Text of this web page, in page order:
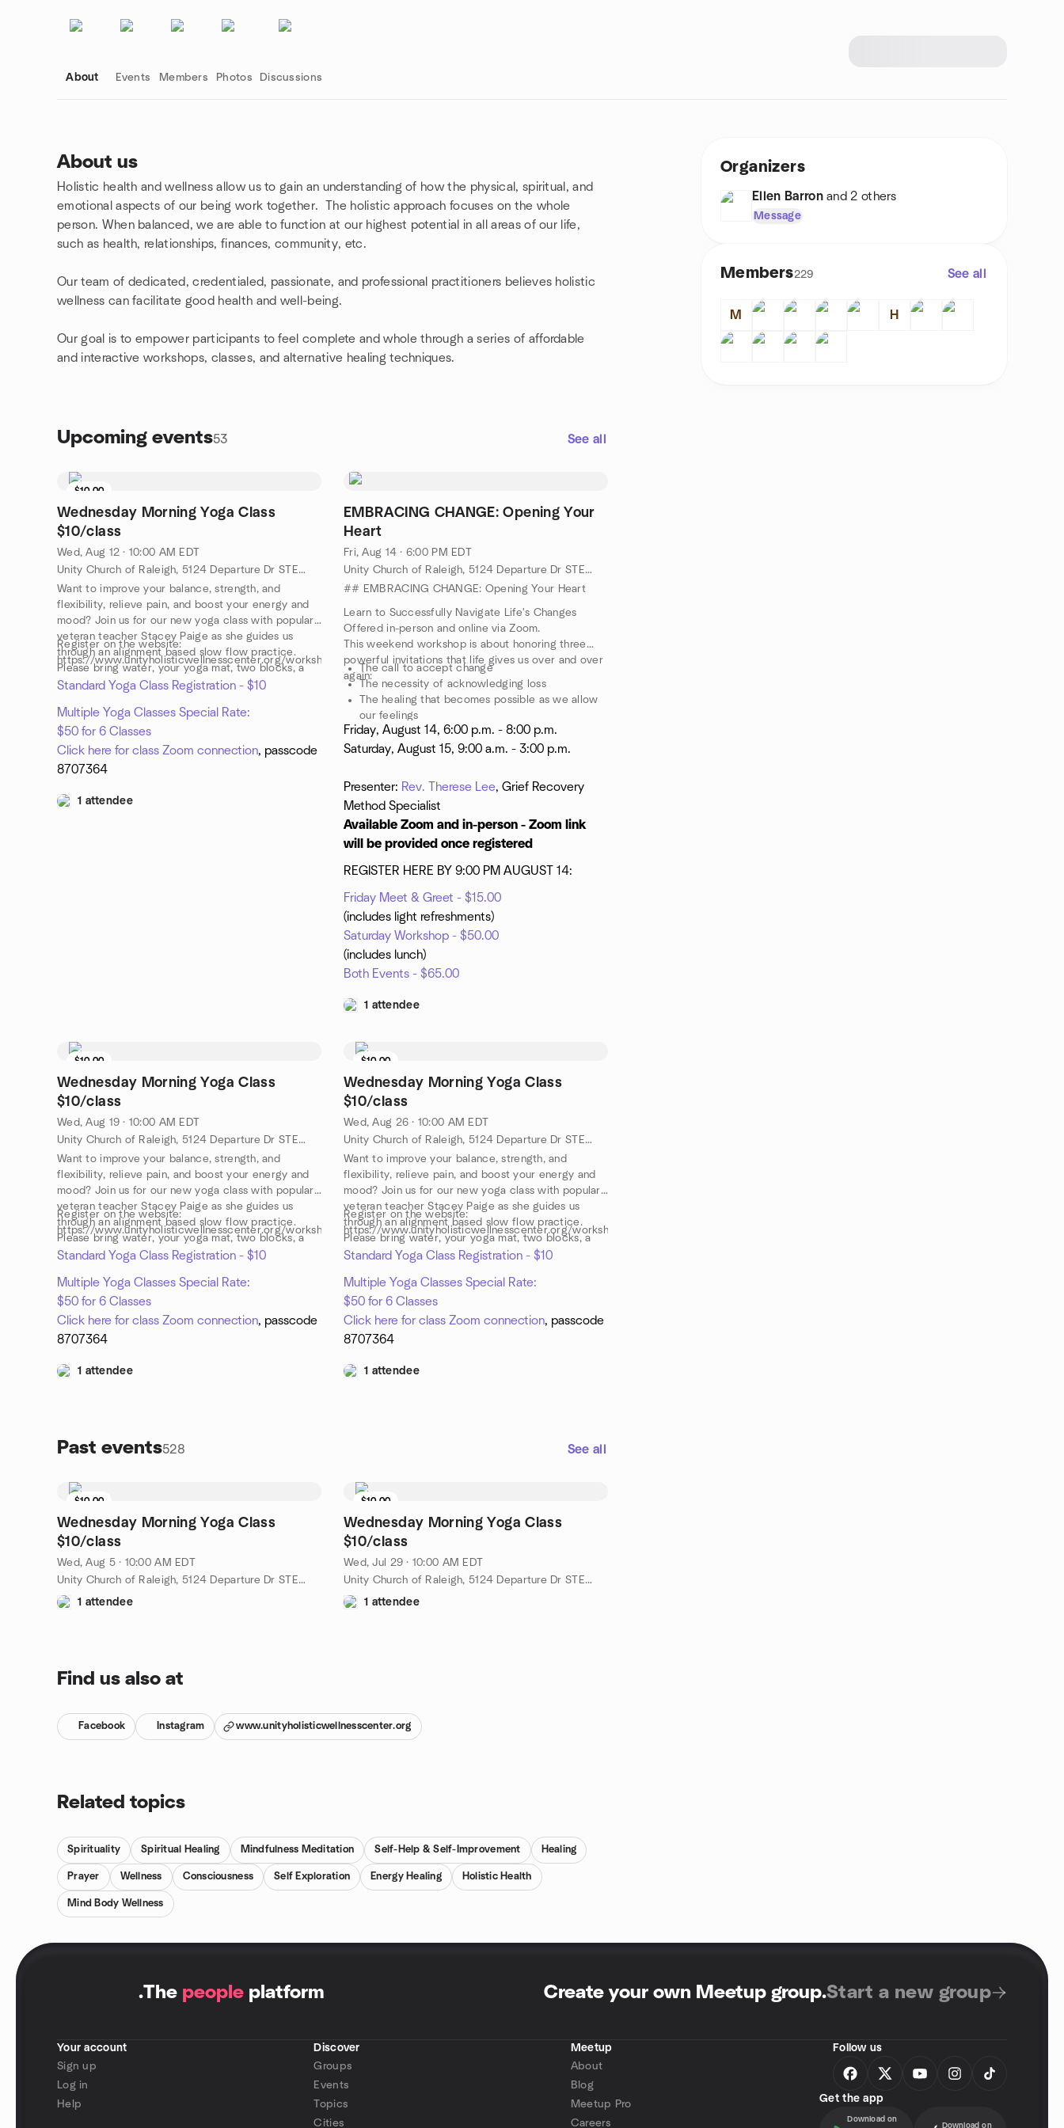
About Events Members Photos Discussions
About us
Holistic health and wellness allow us to gain an understanding of how the physical, spiritual, and
emotional aspects of our being work together. The holistic approach focuses on the whole
person. When balanced, we are able to function at our highest potential in all areas of our life,
such as health, relationships, finances, community, etc.
Our team of dedicated, credentialed, passionate, and professional practitioners believes holistic
wellness can facilitate good health and well-being.
Our goal is to empower participants to feel complete and whole through a series of affordable
and interactive workshops, classes, and alternative healing techniques.
Upcoming events53 See all
$10.00
Wednesday Morning Yoga Class
$10/class
Wed, Aug 12 · 10:00 AM EDT
Unity Church of Raleigh, 5124 Departure Dr STE 108, Raleigh, NC, US
Want to improve your balance, strength, and
flexibility, relieve pain, and boost your energy and
mood? Join us for our new yoga class with popular,
veteran teacher Stacey Paige as she guides us
through an alignment based slow flow practice.
Please bring water, your yoga mat, two blocks, a
strap and a yoga blanket or towel.
Register on the website:
https://www.unityholisticwellnesscenter.org/workshops
Standard Yoga Class Registration - $10
Multiple Yoga Classes Special Rate:
$50 for 6 Classes
Click here for class Zoom connection, passcode
8707364
1 attendee
EMBRACING CHANGE: Opening Your
Heart
Fri, Aug 14 · 6:00 PM EDT
Unity Church of Raleigh, 5124 Departure Dr STE 108, Raleigh, NC, US
## EMBRACING CHANGE: Opening Your Heart
Learn to Successfully Navigate Life's Changes
Offered in-person and online via Zoom.
This weekend workshop is about honoring three
powerful invitations that life gives us over and over
again:
The call to accept change
The necessity of acknowledging loss
The healing that becomes possible as we allow
our feelings
Friday, August 14, 6:00 p.m. - 8:00 p.m.
Saturday, August 15, 9:00 a.m. - 3:00 p.m.
Presenter: Rev. Therese Lee, Grief Recovery
Method Specialist
Available Zoom and in-person - Zoom link
will be provided once registered
REGISTER HERE BY 9:00 PM AUGUST 14:
Friday Meet & Greet - $15.00
(includes light refreshments)
Saturday Workshop - $50.00
(includes lunch)
Both Events - $65.00
1 attendee
$10.00
Wednesday Morning Yoga Class
$10/class
Wed, Aug 19 · 10:00 AM EDT
Unity Church of Raleigh, 5124 Departure Dr STE 108, Raleigh, NC, US
Want to improve your balance, strength, and
flexibility, relieve pain, and boost your energy and
mood? Join us for our new yoga class with popular,
veteran teacher Stacey Paige as she guides us
through an alignment based slow flow practice.
Please bring water, your yoga mat, two blocks, a
strap and a yoga blanket or towel.
Register on the website:
https://www.unityholisticwellnesscenter.org/workshops
Standard Yoga Class Registration - $10
Multiple Yoga Classes Special Rate:
$50 for 6 Classes
Click here for class Zoom connection, passcode
8707364
1 attendee
$10.00
Wednesday Morning Yoga Class
$10/class
Wed, Aug 26 · 10:00 AM EDT
Unity Church of Raleigh, 5124 Departure Dr STE 108, Raleigh, NC, US
Want to improve your balance, strength, and
flexibility, relieve pain, and boost your energy and
mood? Join us for our new yoga class with popular,
veteran teacher Stacey Paige as she guides us
through an alignment based slow flow practice.
Please bring water, your yoga mat, two blocks, a
strap and a yoga blanket or towel.
Register on the website:
https://www.unityholisticwellnesscenter.org/workshops
Standard Yoga Class Registration - $10
Multiple Yoga Classes Special Rate:
$50 for 6 Classes
Click here for class Zoom connection, passcode
8707364
1 attendee
Past events528 See all
$10.00
Wednesday Morning Yoga Class
$10/class
Wed, Aug 5 · 10:00 AM EDT
Unity Church of Raleigh, 5124 Departure Dr STE 108, Raleigh, NC, US
1 attendee
$10.00
Wednesday Morning Yoga Class
$10/class
Wed, Jul 29 · 10:00 AM EDT
Unity Church of Raleigh, 5124 Departure Dr STE 108, Raleigh, NC, US
1 attendee
Group links
Find us also at
Facebook Instagram www.unityholisticwellnesscenter.org
Related topics
Spirituality Spiritual Healing Mindfulness Meditation Self-Help & Self-Improvement Healing
Prayer Wellness Consciousness Self Exploration Energy Healing Holistic Health
Mind Body Wellness
Organizers
Ellen Barron and 2 others
Message
Members229 See all
M H
.The people platform Create your own Meetup group.Start a new group
Your account
Sign up
Log in
Help
Discover
Groups
Events
Topics
Cities
Meetup
About
Blog
Meetup Pro
Careers
Follow us
Get the app
Download on
Download on